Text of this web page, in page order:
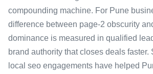
compounding machine. For Pune
difference between page-2 obscurity
dominance is measured in qualified
brand authority that closes deals faster.
local seo engagements have helped